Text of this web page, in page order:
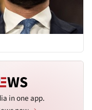
in one app.